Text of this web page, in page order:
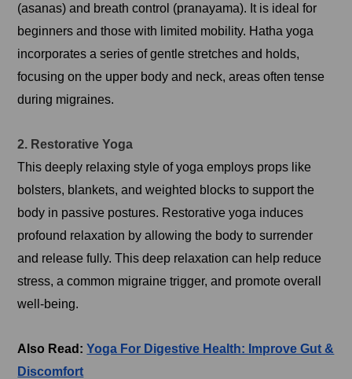
(asanas) and breath control (pranayama). It is ideal for
beginners and those with limited mobility. Hatha yoga
incorporates a series of gentle stretches and holds,
focusing on the upper body and neck, areas often tense
during migraines.
2. Restorative Yoga
This deeply relaxing style of yoga employs props like
bolsters, blankets, and weighted blocks to support the
body in passive postures. Restorative yoga induces
profound relaxation by allowing the body to surrender
and release fully. This deep relaxation can help reduce
stress, a common migraine trigger, and promote overall
well-being.
Also Read: Yoga For Digestive Health: Improve Gut &
Discomfort